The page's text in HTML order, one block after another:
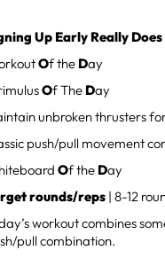
Up Early Really
Of the Day
Of The Day
unbroken thrusters
push/pull movement
hiteboardOf the Day
rounds/reps | 8-12
workout combines
pull combination.